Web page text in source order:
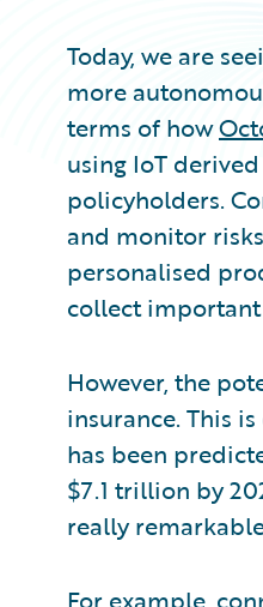
Today, we are
more
terms of how
using IoT
policyholders.
and monitor
personalised
collect
However, the
insurance. This
has been
$7.1 trillion by
really
For example,